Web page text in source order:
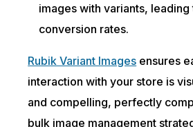
images with variants,
conversion rates.
Rubik Variant Images ensures
interaction with your store is
and compelling, perfectly
bulk image management